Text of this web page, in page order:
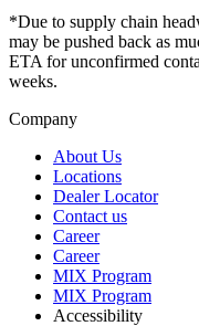
*Due to supply chain
may be pushed back as
ETA for unconfirmed
weeks.
Company
About Us
Locations
Dealer Locator
Contact us
Career
Career
MIX Program
MIX Program
Accessibility